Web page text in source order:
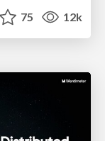
75 12k